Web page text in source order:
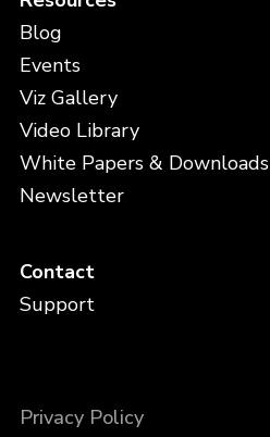
Blog
Events
Viz Gallery
Video Library
White Papers & Downloads
Newsletter
Contact
Support
Privacy Policy